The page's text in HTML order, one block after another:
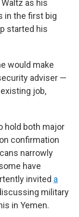
as his
in the first big
started his
would make
adviser —
job,
hold both major
confirmation
narrowly
have
invited a
military
in Yemen.